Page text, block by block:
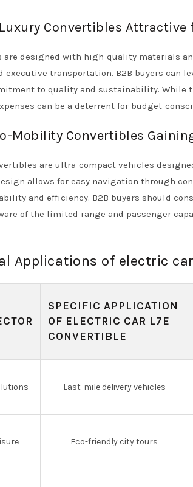
Convertibles Attractive
are designed with high-quality materials
executive transportation. B2B buyers can
to quality and sustainability.
can be a deterrent for budget-
Mobility Convertibles
are ultra-compact vehicles
allows for easy navigation through
and efficiency. B2B buyers should
of the limited range and passenger
Applications of electric
SPECIFIC APPLICATION
OF ELECTRIC CAR L7E
CONVERTIBLE
Last-mile delivery vehicles
Eco-friendly city tours